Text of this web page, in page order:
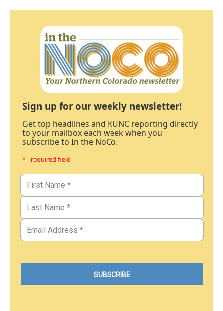
Sign up for our weekly newsletter!
Get top headlines and KUNC reporting directly
to your mailbox each week when you
subscribe to In the NoCo.
* - required field